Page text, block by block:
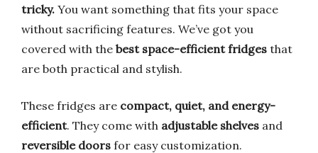
tricky. You want something that fits your space
without sacrificing features. We’ve got you
covered with the best space-efficient fridges that
are both practical and stylish.
These fridges are compact, quiet, and energy-
efficient. They come with adjustable shelves and
reversible doors for easy customization.